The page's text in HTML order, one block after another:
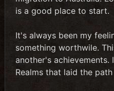
is a good place to start.
It's always been my
something worthwile.
another's
Realms that laid the